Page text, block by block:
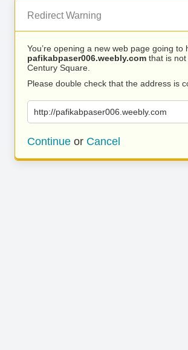
Redirect Warning
You’re opening a new web page going to
pafikabpaser006.weebly.com that is
Century Square.
Please double check that the address is
http://pafikabpaser006.weebly.com
Continue or Cancel